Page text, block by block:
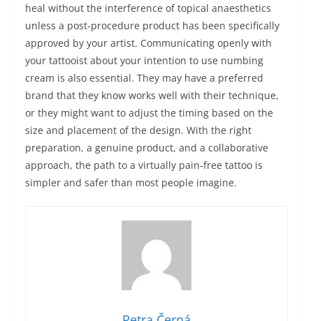
heal without the interference of topical anaesthetics
unless a post‑procedure product has been specifically
approved by your artist. Communicating openly with
your tattooist about your intention to use numbing
cream is also essential. They may have a preferred
brand that they know works well with their technique,
or they might want to adjust the timing based on the
size and placement of the design. With the right
preparation, a genuine product, and a collaborative
approach, the path to a virtually pain‑free tattoo is
simpler and safer than most people imagine.